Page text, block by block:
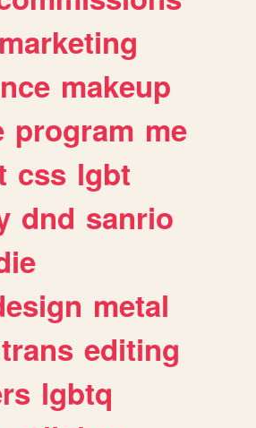
marketing
makeup
program me
css lgbt
dnd sanrio
metal
trans editing
lgbtq